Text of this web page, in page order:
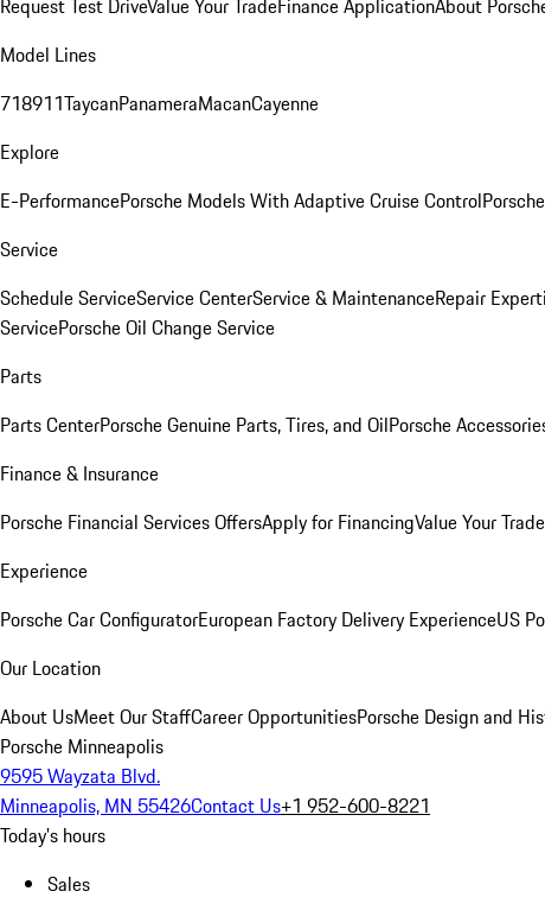
Request Test DriveValue Your TradeFinance ApplicationAbout
Model Lines
718911TaycanPanameraMacanCayenne
Explore
E-PerformancePorsche Models With Adaptive Cruise Control
Service
Schedule ServiceService CenterService & MaintenanceRepair
ServicePorsche Oil Change Service
Parts
Parts CenterPorsche Genuine Parts, Tires, and OilPorsche
Finance & Insurance
Porsche Financial Services OffersApply for FinancingValue Your
Experience
Porsche Car ConfiguratorEuropean Factory Delivery ExperienceUS
Our Location
About UsMeet Our StaffCareer OpportunitiesPorsche Design and
Porsche Minneapolis
9595 Wayzata Blvd.
Minneapolis, MN 55426Contact Us+1 952-600-8221
Today's hours
Sales